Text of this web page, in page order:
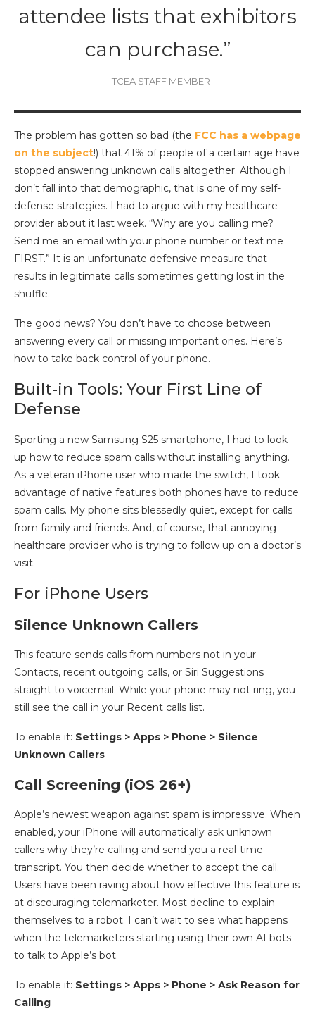
attendee lists that exhibitors
can purchase.”
– TCEA STAFF MEMBER
The problem has gotten so bad (the FCC has a webpage
on the subject!) that 41% of people of a certain age have
stopped answering unknown calls altogether. Although I
don’t fall into that demographic, that is one of my self-
defense strategies. I had to argue with my healthcare
provider about it last week. “Why are you calling me?
Send me an email with your phone number or text me
FIRST.” It is an unfortunate defensive measure that
results in legitimate calls sometimes getting lost in the
shuffle.
The good news? You don’t have to choose between
answering every call or missing important ones. Here’s
how to take back control of your phone.
Built-in Tools: Your First Line of
Defense
Sporting a new Samsung S25 smartphone, I had to look
up how to reduce spam calls without installing anything.
As a veteran iPhone user who made the switch, I took
advantage of native features both phones have to reduce
spam calls. My phone sits blessedly quiet, except for calls
from family and friends. And, of course, that annoying
healthcare provider who is trying to follow up on a doctor’s
visit.
For iPhone Users
Silence Unknown Callers
This feature sends calls from numbers not in your
Contacts, recent outgoing calls, or Siri Suggestions
straight to voicemail. While your phone may not ring, you
still see the call in your Recent calls list.
To enable it: Settings > Apps > Phone > Silence
Unknown Callers
Call Screening (iOS 26+)
Apple’s newest weapon against spam is impressive. When
enabled, your iPhone will automatically ask unknown
callers why they’re calling and send you a real-time
transcript. You then decide whether to accept the call.
Users have been raving about how effective this feature is
at discouraging telemarketer. Most decline to explain
themselves to a robot. I can’t wait to see what happens
when the telemarketers starting using their own AI bots
to talk to Apple’s bot.
To enable it: Settings > Apps > Phone > Ask Reason for
Calling